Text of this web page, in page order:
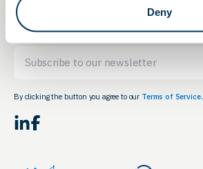
Deny
Keep in touch.
By clicking the button you agree to our Terms of Service.
LinkedIn Facebook